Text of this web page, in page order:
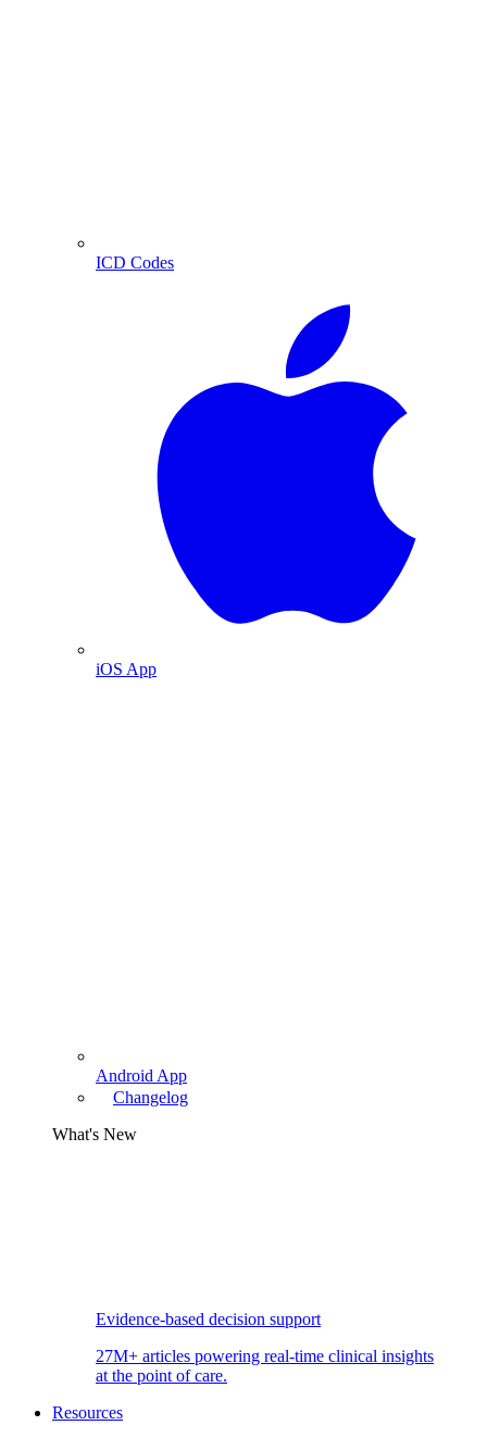
ICD Codes
iOS App
Android App
Changelog
What's New
Evidence-based decision support
27M+ articles powering real-time clinical insights
at the point of care.
Resources